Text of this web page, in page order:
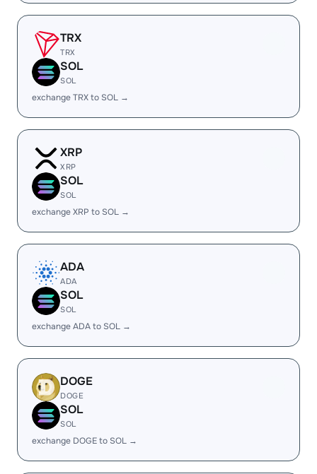
TRX
TRX
SOL
SOL
exchange TRX to SOL →
XRP
XRP
SOL
SOL
exchange XRP to SOL →
ADA
ADA
SOL
SOL
exchange ADA to SOL →
DOGE
DOGE
SOL
SOL
exchange DOGE to SOL →